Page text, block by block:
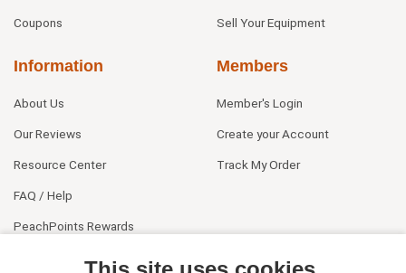
Coupons Sell Your Equipment
Information
About Us
Our Reviews
Resource Center
FAQ / Help
PeachPoints Rewards
Members
Member's Login
Create your Account
Track My Order